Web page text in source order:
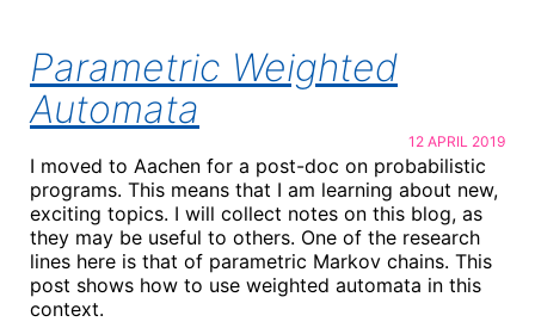
Parametric Weighted
Automata
12 APRIL 2019
I moved to Aachen for a post-doc on probabilistic
programs. This means that I am learning about new,
exciting topics. I will collect notes on this blog, as
they may be useful to others. One of the research
lines here is that of parametric Markov chains. This
post shows how to use weighted automata in this
context.